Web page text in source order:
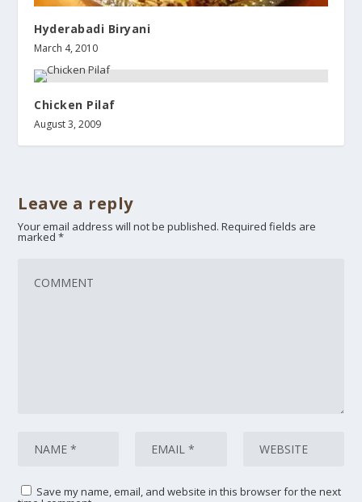
Hyderabadi Biryani
March 4, 2010
Chicken Pilaf
August 3, 2009
Leave a reply
Your email address will not be published. Required fields are
marked*
Save my name, email, and website in this browser for the next